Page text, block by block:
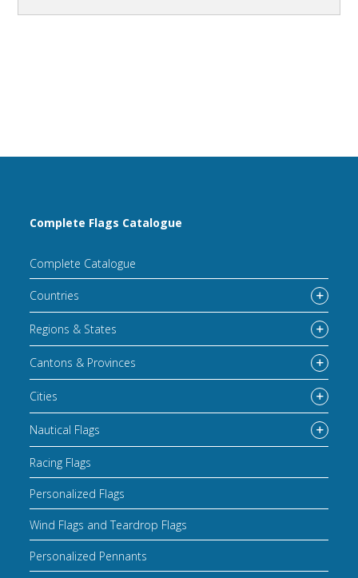
Complete Flags Catalogue
Complete Catalogue
Countries
Regions & States
Cantons & Provinces
Cities
Nautical Flags
Racing Flags
Personalized Flags
Wind Flags and Teardrop Flags
Personalized Pennants